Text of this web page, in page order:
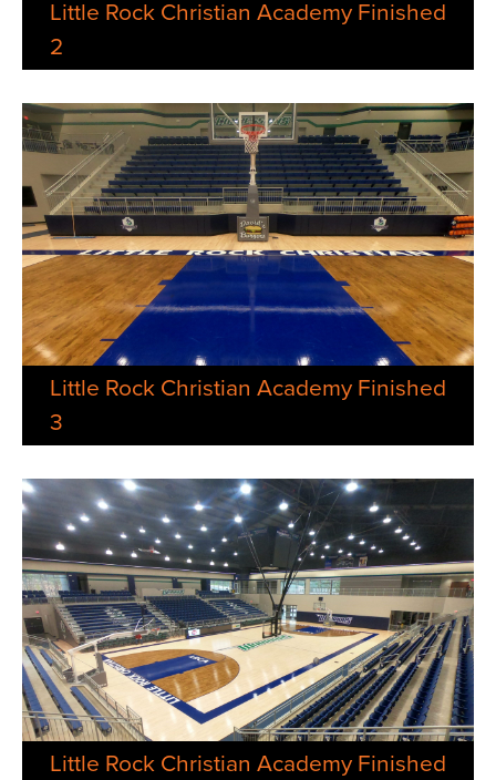
Little Rock Christian Academy Finished
2
Little Rock Christian Academy Finished
3
Little Rock Christian Academy Finished